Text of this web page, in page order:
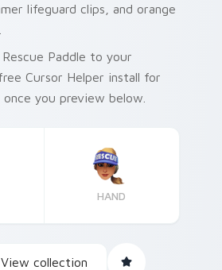
lifeguard clips, and orange
Paddle to your
Cursor Helper install for
you preview below.
HAND
View collection